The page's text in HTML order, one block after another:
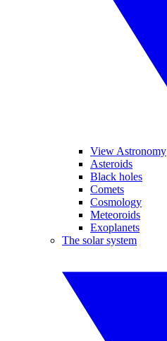
View Astronomy
Asteroids
Black holes
Comets
Cosmology
Meteoroids
Exoplanets
The solar system